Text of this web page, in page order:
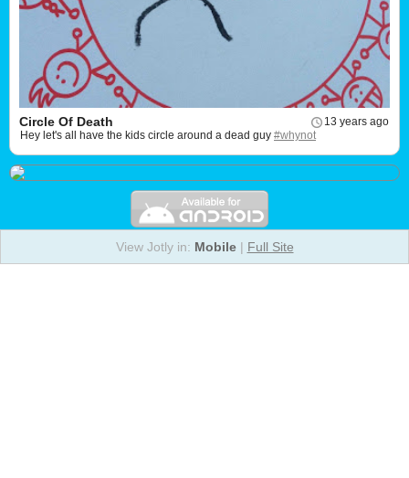
13 years ago
Circle Of Death
Hey let's all have the kids circle around a dead guy #whynot
View Jotly in: Mobile| Full Site